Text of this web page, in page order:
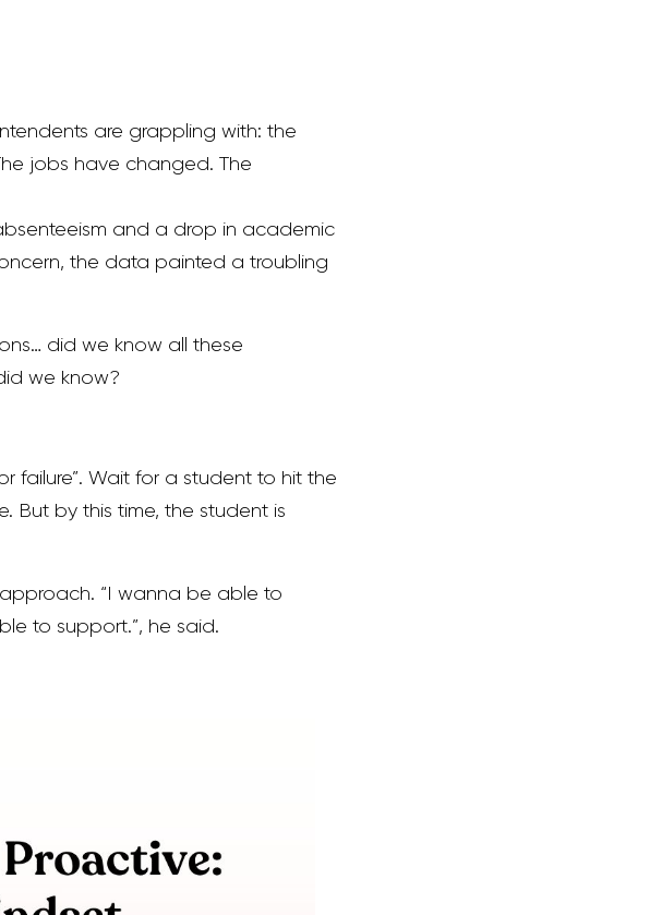
are grappling with: the
jobs have changed. The
and a drop in academic
the data painted a troubling
did we know all these
we know?
failure”. Wait for a student to hit the
But by this time, the student is
“I wanna be able to
to support.”, he said.